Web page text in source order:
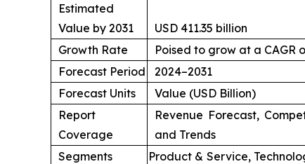
Estimated
Value by 2031
USD 411.35 billion
Growth Rate
Poised to grow at a CAGR
Forecast Period
2024–2031
Forecast Units
Value (USD Billion)
Report
Coverage
Revenue Forecast,
and Trends
Segments
Product & Service,